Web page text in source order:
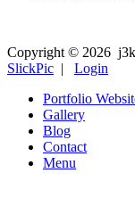
Copyright © 2026
SlickPic | Login
Portfolio
Gallery
Blog
Contact
Menu